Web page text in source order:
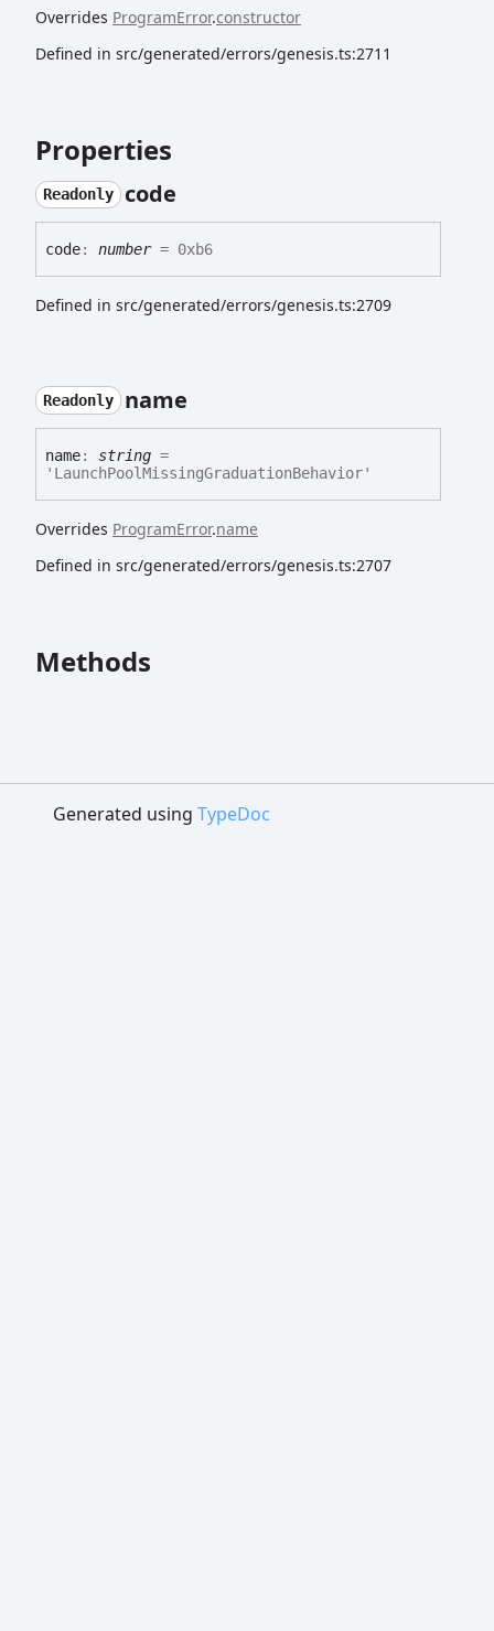
Overrides ProgramError.constructor
Defined in src/generated/errors/genesis.ts:2711
Properties
Readonly code
code: number= 0xb6
Defined in src/generated/errors/genesis.ts:2709
Readonly name
name: string =
'LaunchPoolMissingGraduationBehavior'
Overrides ProgramError.name
Defined in src/generated/errors/genesis.ts:2707
Methods
Generated using TypeDoc